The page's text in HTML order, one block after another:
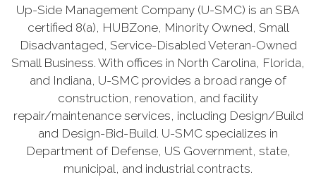
Up-Side Management Company (U-SMC) is an SBA
certified 8(a), HUBZone, Minority Owned, Small
Disadvantaged, Service-Disabled Veteran-Owned
Small Business. With offices in North Carolina, Florida,
and Indiana, U-SMC provides a broad range of
construction, renovation, and facility
repair/maintenance services, including Design/Build
and Design-Bid-Build. U-SMC specializes in
Department of Defense, US Government, state,
municipal, and industrial contracts.